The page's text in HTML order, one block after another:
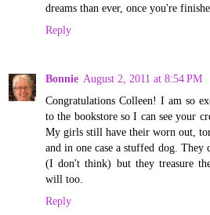
dreams than ever, once you're
Reply
Bonnie August 2, 2011 at 8:54 PM
Congratulations Colleen! I am so
to the bookstore so I can see your
My girls still have their worn out,
and in one case a stuffed dog. They
(I don't think) but they treasure
will too.
Reply